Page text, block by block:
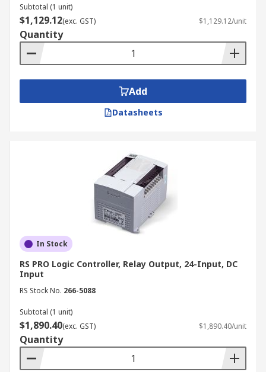
Subtotal (1 unit)
$1,129.12(exc. GST) $1,129.12/unit
Quantity
Add
Datasheets
In Stock
RS PRO Logic Controller, Relay Output, 24-Input, DC
Input
RS Stock No. 266-5088
Subtotal (1 unit)
$1,890.40(exc. GST) $1,890.40/unit
Quantity